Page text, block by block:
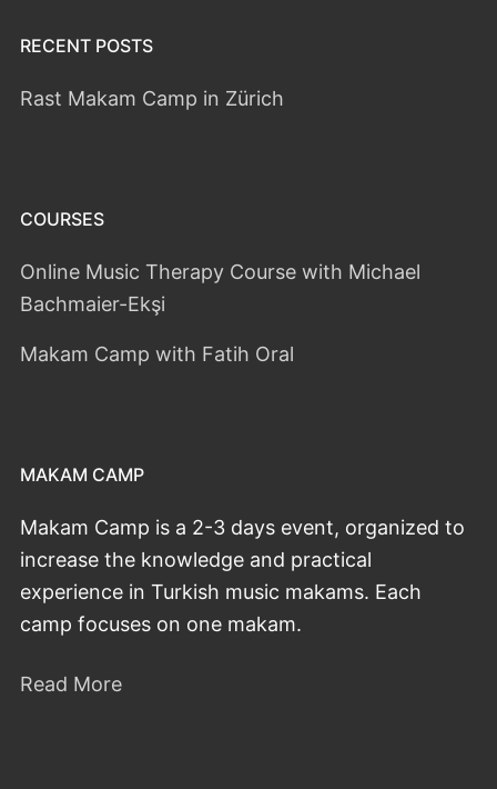
RECENT POSTS
Rast Makam Camp in Zürich
COURSES
Online Music Therapy Course with Michael
Bachmaier-Ekşi
Makam Camp with Fatih Oral
MAKAM CAMP
Makam Camp is a 2-3 days event, organized to
increase the knowledge and practical
experience in Turkish music makams. Each
camp focuses on one makam.
Read More